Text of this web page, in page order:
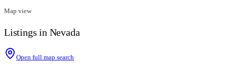
Map view
Listings in Nevada
Open full map search